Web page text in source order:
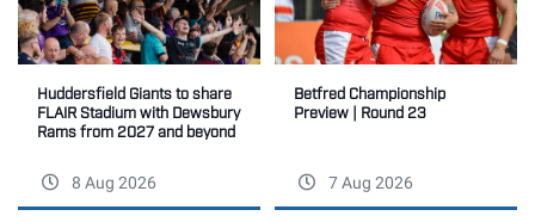
Huddersfield Giants to share
FLAIR Stadium with Dewsbury
Rams from 2027 and beyond
8 Aug 2026
Betfred Championship
Preview | Round 23
7 Aug 2026